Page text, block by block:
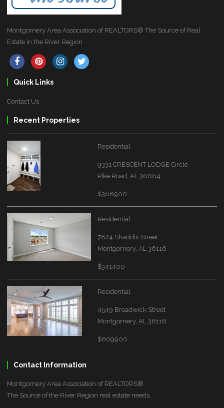
Montgomery Area Association of REALTORS® The Source of Real
Estate in the River Region
Quick Links
Contact Us
Recent Properties
Residential
9331 CRESCENT LODGE Circle
Pike Road, AL 36064
$368900
Residential
7824 Shaddix Street
Montgomery, AL 36116
$341400
Residential
4549 Broadwick Street
Montgomery, AL 36116
$609900
Contact Information
Montgomery Area Association of REALTORS®
The Source of the River Region real estate needs.